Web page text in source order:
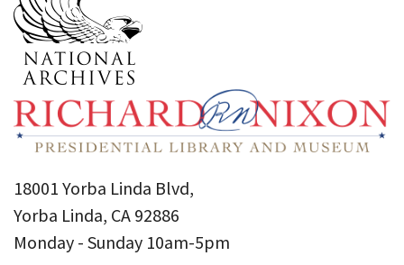
18001 Yorba Linda Blvd,
Yorba Linda, CA 92886
Monday - Sunday 10am-5pm